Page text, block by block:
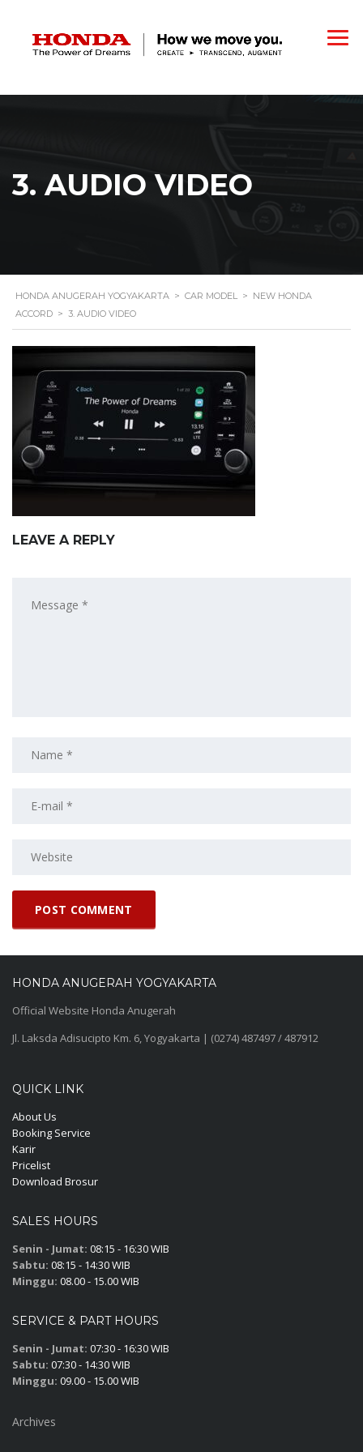
3. AUDIO VIDEO
HONDA ANUGERAH YOGYAKARTA > CAR MODEL > NEW HONDA
ACCORD > 3. AUDIO VIDEO
LEAVE A REPLY
HONDA ANUGERAH YOGYAKARTA
Official Website Honda Anugerah
Jl. Laksda Adisucipto Km. 6, Yogyakarta | (0274) 487497 / 487912
QUICK LINK
About Us
Booking Service
Karir
Pricelist
Download Brosur
SALES HOURS
Senin - Jumat: 08:15 - 16:30 WIB
Sabtu: 08:15 - 14:30 WIB
Minggu: 08.00 - 15.00 WIB
SERVICE & PART HOURS
Senin - Jumat: 07:30 - 16:30 WIB
Sabtu: 07:30 - 14:30 WIB
Minggu: 09.00 - 15.00 WIB
Archives